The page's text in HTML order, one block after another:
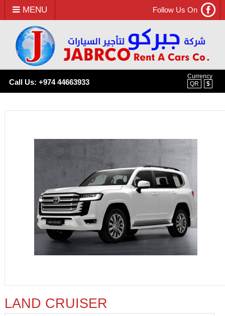
MENU
Currency
QR
$
Call Us: +974 44663933
Follow Us On
LAND CRUISER